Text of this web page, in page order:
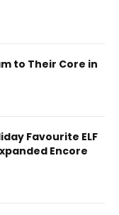
to Their Core in
Favourite ELF
Encore